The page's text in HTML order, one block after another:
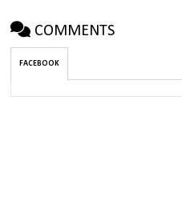
COMMENTS
FACEBOOK